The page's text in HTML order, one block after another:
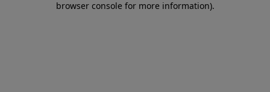
browser console for more information).